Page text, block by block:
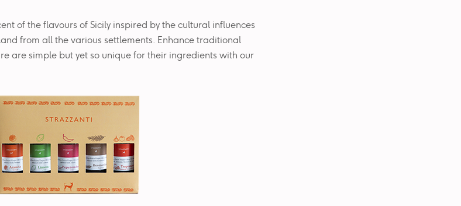
of the flavours of Sicily inspired by the cultural influences
from all the various settlements. Enhance traditional
are simple but yet so unique for their ingredients with our